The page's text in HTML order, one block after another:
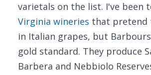
varietals on the list. I've been
Virginia wineries that pretend
in Italian grapes, but
gold standard. They produce
Barbera and Nebbiolo